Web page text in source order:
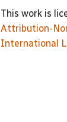
This work is
Attribution-
International